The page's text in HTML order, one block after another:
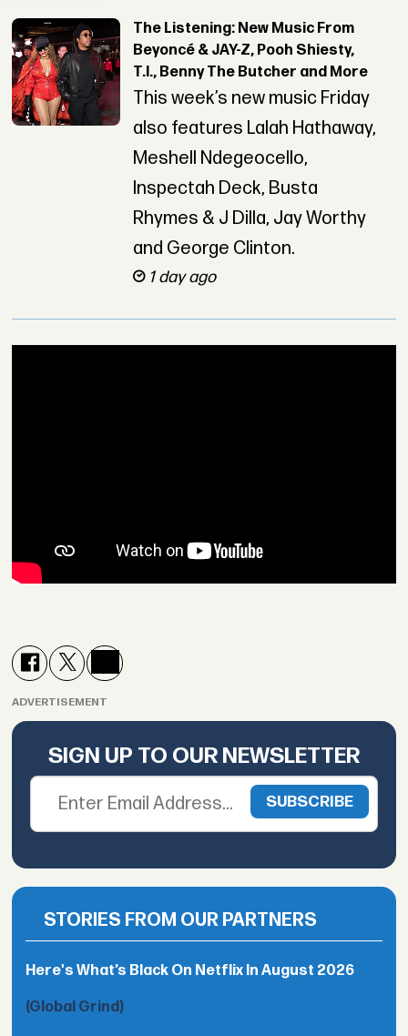
The Listening: New Music From
Beyoncé & JAY-Z, Pooh Shiesty,
T.I., Benny The Butcher and More
This week’s new music Friday
also features Lalah Hathaway,
Meshell Ndegeocello,
Inspectah Deck, Busta
Rhymes & J Dilla, Jay Worthy
and George Clinton.
1 day ago
ADVERTISEMENT
SIGN UP TO OUR NEWSLETTER
STORIES FROM OUR PARTNERS
Here's What’s Black On Netflix In August 2026
(Global Grind)